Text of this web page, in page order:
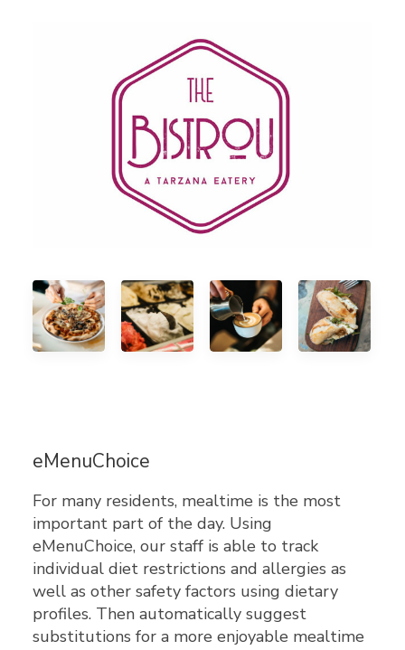
eMenuChoice
For many residents, mealtime is the most
important part of the day. Using
eMenuChoice, our staff is able to track
individual diet restrictions and allergies as
well as other safety factors using dietary
profiles. Then automatically suggest
substitutions for a more enjoyable mealtime